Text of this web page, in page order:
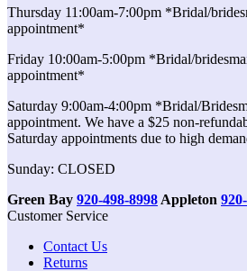
Thursday 11:00am-7:00pm *Bridal/
appointment*
Friday 10:00am-5:00pm *Bridal/
appointment*
Saturday 9:00am-4:00pm *Bridal/
appointment. We have a $25 non-
Saturday appointments due to high
Sunday: CLOSED
Green Bay 920-498-8998 Appleton
Customer Service
Contact Us
Returns